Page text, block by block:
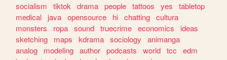
socialism
tiktok drama people tattoos yes
tabletop
medical
java opensource hi chatting cultura
monsters
ropa sound truecrime economics
ideas
sketching
maps kdrama sociology
animanga
analog
modeling author podcasts world tcc
edm